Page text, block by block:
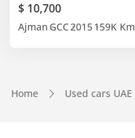
$ 10,700
Ajman GCC2015159K Km
Home Used cars UAE